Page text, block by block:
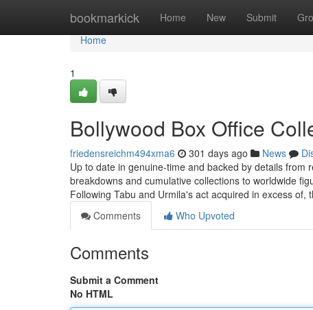
bookmarkick Home New Submit
Home
Home
1
Bollywood Box Office
friedensreichm494xma6 301 days ago News
Up to date in genuine-time and backed by details
breakdowns and cumulative collections to worldwide
Following Tabu and Urmila's act acquired in excess of,
Comments
Who Upvoted
Comments
Submit a Comment
No HTML